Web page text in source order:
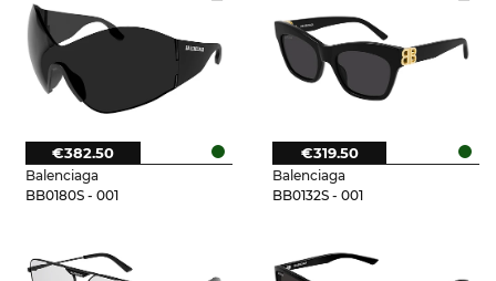
Balenciaga
BB0180S - 001
€382.50
Balenciaga
BB0132S - 001
€319.50